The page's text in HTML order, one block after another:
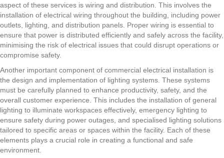
aspect of these services is wiring and distribution. This involves the
installation of electrical wiring throughout the building, including power
outlets, lighting, and distribution panels. Proper wiring is essential to
ensure that power is distributed efficiently and safely across the facility,
minimising the risk of electrical issues that could disrupt operations or
compromise safety.
Another important component of commercial electrical installation is
the design and implementation of lighting systems. These systems
must be carefully planned to enhance productivity, safety, and the
overall customer experience. This includes the installation of general
lighting to illuminate workspaces effectively, emergency lighting to
ensure safety during power outages, and specialised lighting solutions
tailored to specific areas or spaces within the facility. Each of these
elements plays a crucial role in creating a functional and safe
environment.